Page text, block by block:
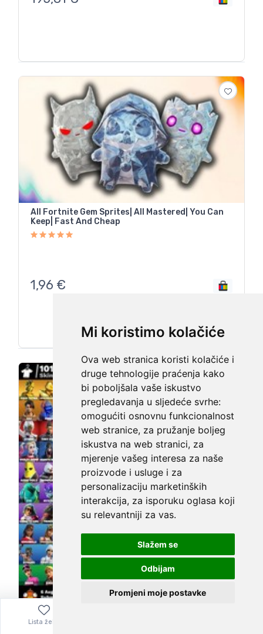
Mi koristimo kolačiće
Ova web stranica koristi kolačiće i
druge tehnologije praćenja kako
bi poboljšala vaše iskustvo
pregledavanja u sljedeće svrhe:
omogućiti osnovnu funkcionalnost
web stranice, za pružanje boljeg
iskustva na web stranici, za
mjerenje vašeg interesa za naše
proizvode i usluge i za
personalizaciju marketinških
interakcija, za isporuku oglasa koji
su relevantniji za vas.
Slažem se
Odbijam
Promjeni moje postavke
All Fortnite Gem Sprites| All Mastered| You Can
Keep| Fast And Cheap
1,96 €
Season X 2019 and up legit 100+ skins
Lista želja